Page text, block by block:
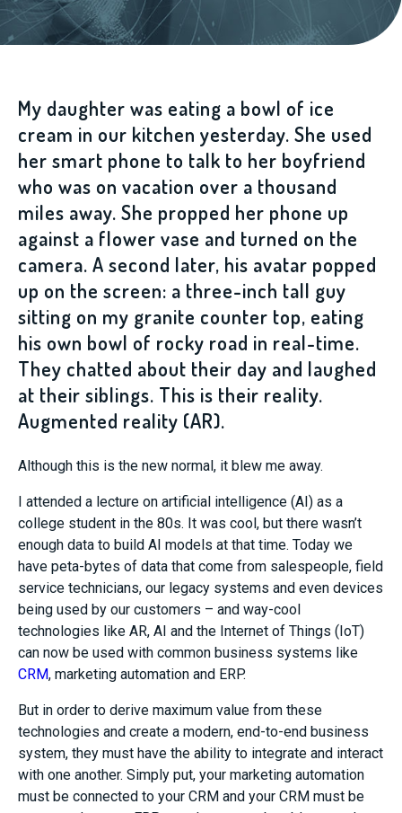
My daughter was eating a bowl of ice
cream in our kitchen yesterday. She used
her smart phone to talk to her boyfriend
who was on vacation over a thousand
miles away. She propped her phone up
against a flower vase and turned on the
camera. A second later, his avatar popped
up on the screen: a three-inch tall guy
sitting on my granite counter top, eating
his own bowl of rocky road in real-time.
They chatted about their day and laughed
at their siblings. This is their reality.
Augmented reality (AR).
Although this is the new normal, it blew me away.
I attended a lecture on artificial intelligence (AI) as a
college student in the 80s. It was cool, but there wasn’t
enough data to build AI models at that time. Today we
have peta-bytes of data that come from salespeople, field
service technicians, our legacy systems and even devices
being used by our customers – and way-cool
technologies like AR, AI and the Internet of Things (IoT)
can now be used with common business systems like
CRM, marketing automation and ERP.
But in order to derive maximum value from these
technologies and create a modern, end-to-end business
system, they must have the ability to integrate and interact
with one another. Simply put, your marketing automation
must be connected to your CRM and your CRM must be